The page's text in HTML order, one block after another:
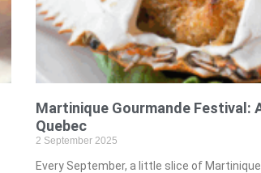
Martinique Gourmande Festival:
Quebec
2 September 2025
Every September, a little slice of